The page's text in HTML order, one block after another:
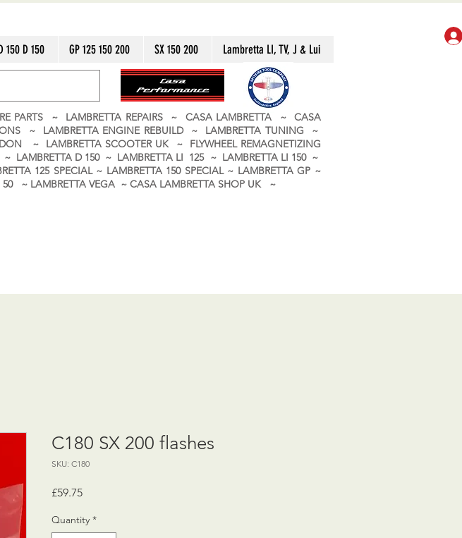
150 D 150 GP 125 150 200 SX 150 200 Lambretta LI, TV, J & Lui
PARTS ~ LAMBRETTA REPAIRS ~ CASA LAMBRETTA ~ CASA
~ LAMBRETTA ENGINE REBUILD ~ LAMBRETTA TUNING ~
~ LAMBRETTA SCOOTER UK ~ FLYWHEEL REMAGNETIZING
LAMBRETTA D 150 ~ LAMBRETTA LI 125 ~ LAMBRETTA LI 150 ~
125 SPECIAL ~ LAMBRETTA 150 SPECIAL ~ LAMBRETTA GP ~
50 ~ LAMBRETTA VEGA ~ CASA LAMBRETTA SHOP UK ~
C180 SX 200 flashes
SKU: C180
£59.75Price
Quantity *